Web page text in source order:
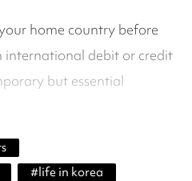
home country before
international debit or credit
but essential
#life in korea